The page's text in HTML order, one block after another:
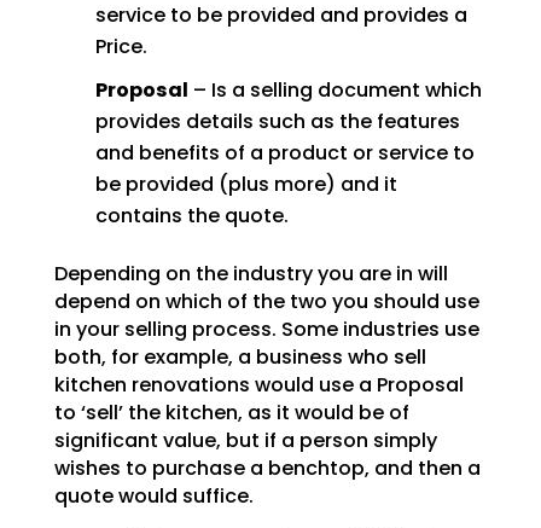
service to be provided and provides a
Price.
Proposal – Is a selling document which
provides details such as the features
and benefits of a product or service to
be provided (plus more) and it
contains the quote.
Depending on the industry you are in will
depend on which of the two you should use
in your selling process. Some industries use
both, for example, a business who sell
kitchen renovations would use a Proposal
to ‘sell’ the kitchen, as it would be of
significant value, but if a person simply
wishes to purchase a benchtop, and then a
quote would suffice.